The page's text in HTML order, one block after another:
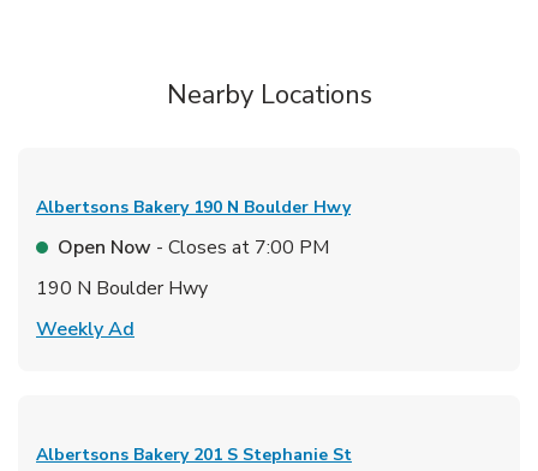
Nearby Locations
Albertsons Bakery 190 N Boulder Hwy
Open Now - Closes at 7:00 PM
190 N Boulder Hwy
Weekly Ad
Albertsons Bakery 201 S Stephanie St